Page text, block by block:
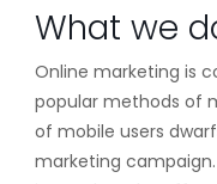
What we
Online marketing is
popular methods of
of mobile users
marketing